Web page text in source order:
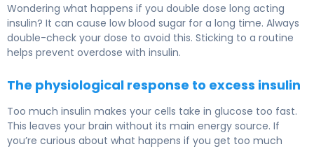
Wondering what happens if you double dose long acting
insulin? It can cause low blood sugar for a long time. Always
double-check your dose to avoid this. Sticking to a routine
helps prevent overdose with insulin.
The physiological response to excess insulin
Too much insulin makes your cells take in glucose too fast.
This leaves your brain without its main energy source. If
you’re curious about what happens if you get too much